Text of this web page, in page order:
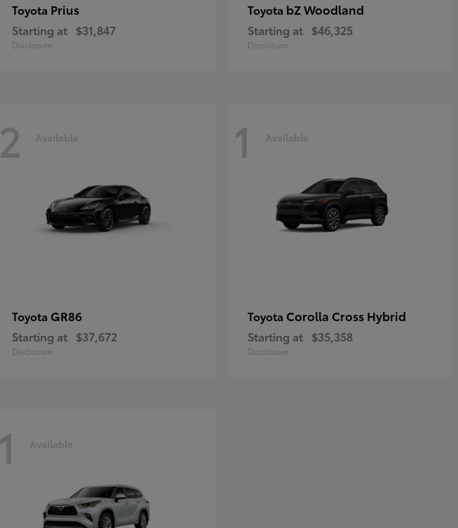
Toyota Prius
Starting at $31,847
Disclosure
Toyota bZ Woodland
Starting at $46,325
Disclosure
2 Available
Toyota GR86
Starting at $37,672
Disclosure
1 Available
Toyota Corolla Cross Hybrid
Starting at $35,358
Disclosure
1 Available